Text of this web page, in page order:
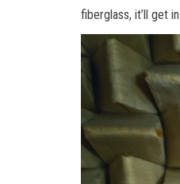
fiberglass, it’ll get